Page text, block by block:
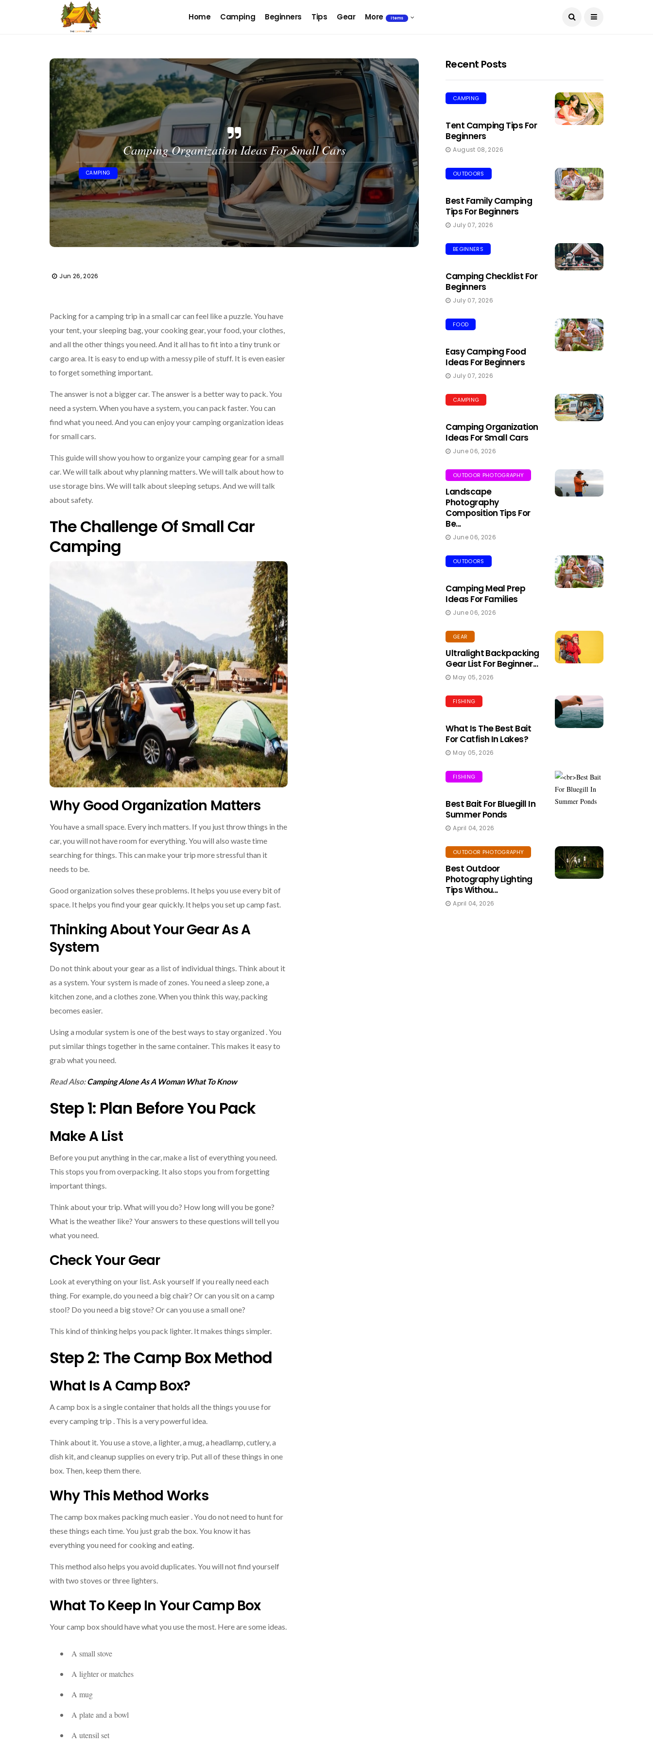
Home Camping Beginners Tips Gear More Items
Camping Organization Ideas For Small Cars
CAMPING
Jun 26, 2026
Packing for a camping trip in a small car can feel like a puzzle. You have
your tent, your sleeping bag, your cooking gear, your food, your clothes,
and all the other things you need. And it all has to fit into a tiny trunk or
cargo area. It is easy to end up with a messy pile of stuff. It is even easier
to forget something important.
The answer is not a bigger car. The answer is a better way to pack. You
need a system. When you have a system, you can pack faster. You can
find what you need. And you can enjoy your camping organization ideas
for small cars.
This guide will show you how to organize your camping gear for a small
car. We will talk about why planning matters. We will talk about how to
use storage bins. We will talk about sleeping setups. And we will talk
about safety.
The Challenge Of Small Car
Camping
Why Good Organization Matters
You have a small space. Every inch matters. If you just throw things in the
car, you will not have room for everything. You will also waste time
searching for things. This can make your trip more stressful than it
needs to be.
Good organization solves these problems. It helps you use every bit of
space. It helps you find your gear quickly. It helps you set up camp fast.
Thinking About Your Gear As A
System
Do not think about your gear as a list of individual things. Think about it
as a system. Your system is made of zones. You need a sleep zone, a
kitchen zone, and a clothes zone. When you think this way, packing
becomes easier.
Using a modular system is one of the best ways to stay organized . You
put similar things together in the same container. This makes it easy to
grab what you need.
Read Also:Camping Alone As A Woman What To Know
Step 1: Plan Before You Pack
Make A List
Before you put anything in the car, make a list of everything you need.
This stops you from overpacking. It also stops you from forgetting
important things.
Think about your trip. What will you do? How long will you be gone?
What is the weather like? Your answers to these questions will tell you
what you need.
Check Your Gear
Look at everything on your list. Ask yourself if you really need each
thing. For example, do you need a big chair? Or can you sit on a camp
stool? Do you need a big stove? Or can you use a small one?
This kind of thinking helps you pack lighter. It makes things simpler.
Step 2: The Camp Box Method
What Is A Camp Box?
A camp box is a single container that holds all the things you use for
every camping trip . This is a very powerful idea.
Think about it. You use a stove, a lighter, a mug, a headlamp, cutlery, a
dish kit, and cleanup supplies on every trip. Put all of these things in one
box. Then, keep them there.
Why This Method Works
The camp box makes packing much easier . You do not need to hunt for
these things each time. You just grab the box. You know it has
everything you need for cooking and eating.
This method also helps you avoid duplicates. You will not find yourself
with two stoves or three lighters.
What To Keep In Your Camp Box
Your camp box should have what you use the most. Here are some ideas.
A small stove
A lighter or matches
A mug
A plate and a bowl
A utensil set
Recent Posts
CAMPING
Tent Camping Tips For
Beginners
August 08, 2026
OUTDOORS
Best Family Camping
Tips For Beginners
July 07, 2026
BEGINNERS
Camping Checklist For
Beginners
July 07, 2026
FOOD
Easy Camping Food
Ideas For Beginners
July 07, 2026
CAMPING
Camping Organization
Ideas For Small Cars
June 06, 2026
OUTDOOR PHOTOGRAPHY
Landscape
Photography
Composition Tips For
Be...
June 06, 2026
OUTDOORS
Camping Meal Prep
Ideas For Families
June 06, 2026
GEAR
Ultralight Backpacking
Gear List For Beginner...
May 05, 2026
FISHING
What Is The Best Bait
For Catfish In Lakes?
May 05, 2026
FISHING
Best Bait For Bluegill In
Summer Ponds
April 04, 2026
OUTDOOR PHOTOGRAPHY
Best Outdoor
Photography Lighting
Tips Withou...
April 04, 2026